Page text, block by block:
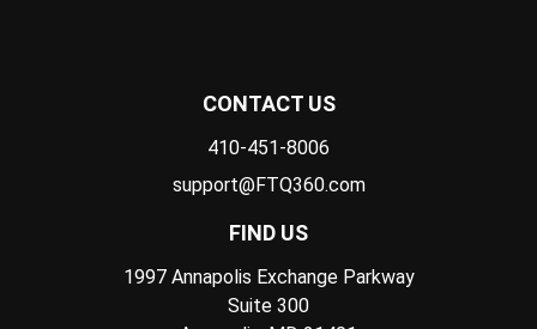
CONTACT US
410-451-8006
support@FTQ360.com
FIND US
1997 Annapolis Exchange Parkway
Suite 300